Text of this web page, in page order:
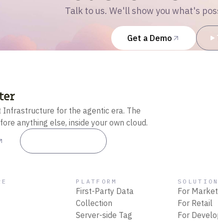
Talk to us. We'll show you what's
Get a Demo
Infrastructure for the agentic era. The
anything else, inside your own cloud.
PLATFORM
First-Party Data
Collection
Server-side Tag
For
For Retail
For